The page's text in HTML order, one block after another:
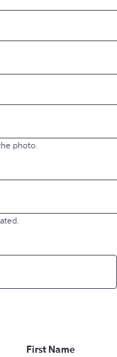
photo.
First Name